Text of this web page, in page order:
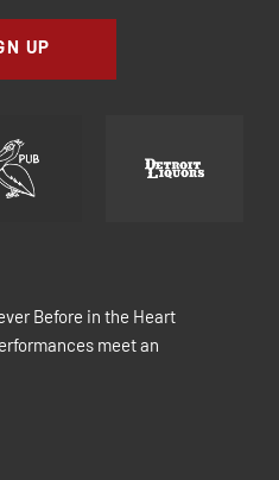
UP
Before in the Heart
meet an